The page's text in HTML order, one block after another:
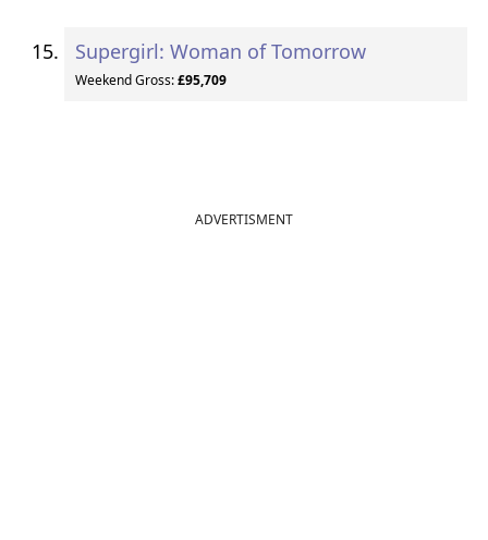
Supergirl: Woman of Tomorrow
Weekend Gross:£95,709
ADVERTISMENT